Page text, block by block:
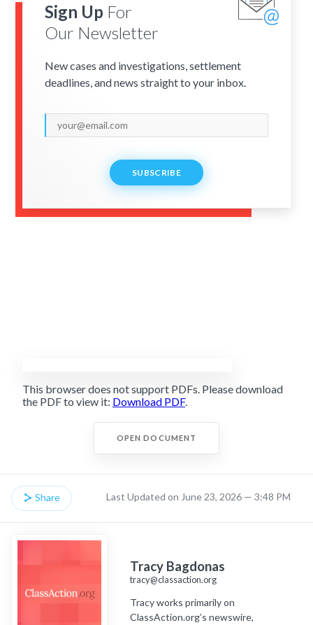
Sign Up For
Our Newsletter
New cases and investigations, settlement
deadlines, and news straight to your inbox.
SUBSCRIBE
This browser does not support PDFs. Please download
the PDF to view it: Download PDF.
OPEN DOCUMENT
Share Last Updated on June 23, 2026 — 3:48 PM
Tracy Bagdonas
tracy@classaction.org
Tracy works primarily on
ClassAction.org’s newswire,